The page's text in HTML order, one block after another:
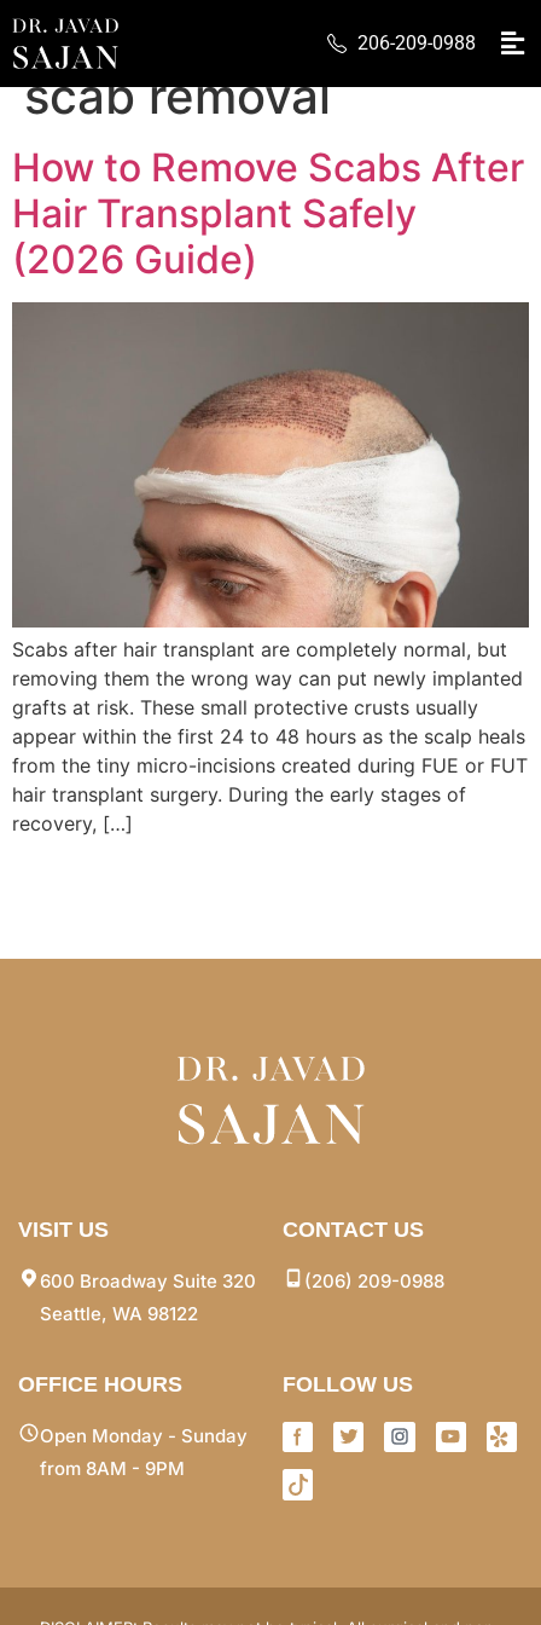
206-209-0988
Tag:
hair transplant
scab removal
How to Remove Scabs After
Hair Transplant Safely
(2026 Guide)
Scabs after hair transplant are completely normal, but
removing them the wrong way can put newly implanted
grafts at risk. These small protective crusts usually
appear within the first 24 to 48 hours as the scalp heals
from the tiny micro-incisions created during FUE or FUT
hair transplant surgery. During the early stages of
recovery, […]
VISIT US
600 Broadway Suite 320
Seattle, WA 98122
CONTACT US
(206) 209-0988
OFFICE HOURS
Open Monday - Sunday
from 8AM - 9PM
FOLLOW US